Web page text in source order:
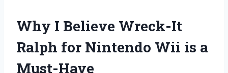
Why I Believe Wreck-It
Ralph for Nintendo Wii is a
Must-Have